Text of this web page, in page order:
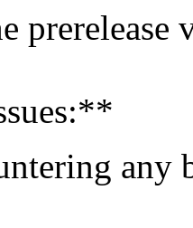
prerelease
any